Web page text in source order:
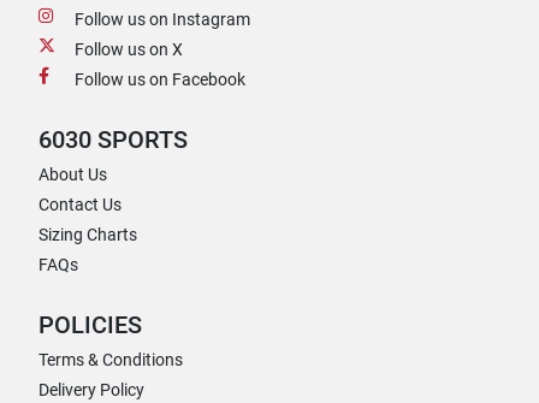
Follow us on Instagram
Follow us on X
Follow us on Facebook
6030 SPORTS
About Us
Contact Us
Sizing Charts
FAQs
POLICIES
Terms & Conditions
Delivery Policy